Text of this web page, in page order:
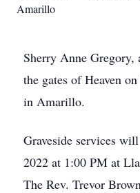
Amarillo
Sherry Anne
the gates of Heaven
in Amarillo.
Graveside services
2022 at 1:00 PM at
The Rev. Trevor